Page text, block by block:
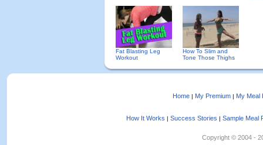
Fat Blasting Leg
Workout
How To Slim and
Tone Those Thighs
Home | My Premium | My Meal
How It Works | Success Stories | Sample Meal
Copyright © 2004 -